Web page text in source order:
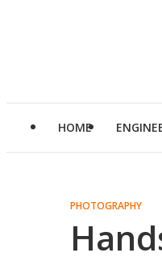
HOME
PHOTOGRAPHY